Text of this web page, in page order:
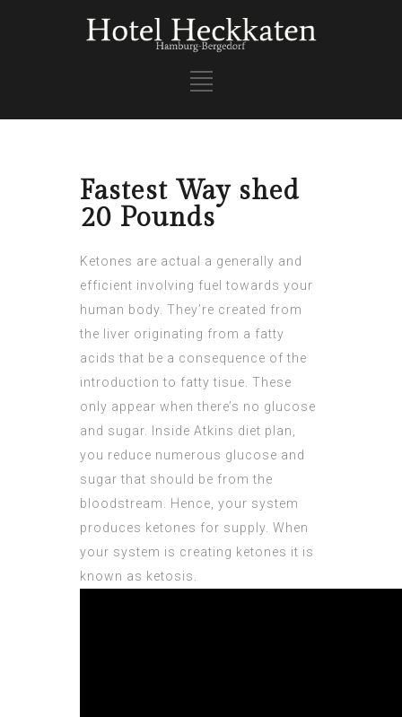
Fastest Way shed
20 Pounds
Ketones are actual a generally and
efficient involving fuel towards your
human body. They’re created from
the liver originating from a fatty
acids that be a consequence of the
introduction to fatty tisue. These
only appear when there’s no glucose
and sugar. Inside Atkins diet plan,
you reduce numerous glucose and
sugar that should be from the
bloodstream. Hence, your system
produces ketones for supply. When
your system is creating ketones it is
known as ketosis.